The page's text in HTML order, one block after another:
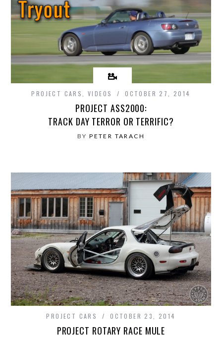
PROJECT CARS VIDEOS OCTOBER 27, 2014
PROJECT ASS2000:
TRACK DAY TERROR OR TERRIFIC?
BYPETER TARACH
PROJECT CARS OCTOBER 23, 2014
PROJECT ROTARY RACE MULE